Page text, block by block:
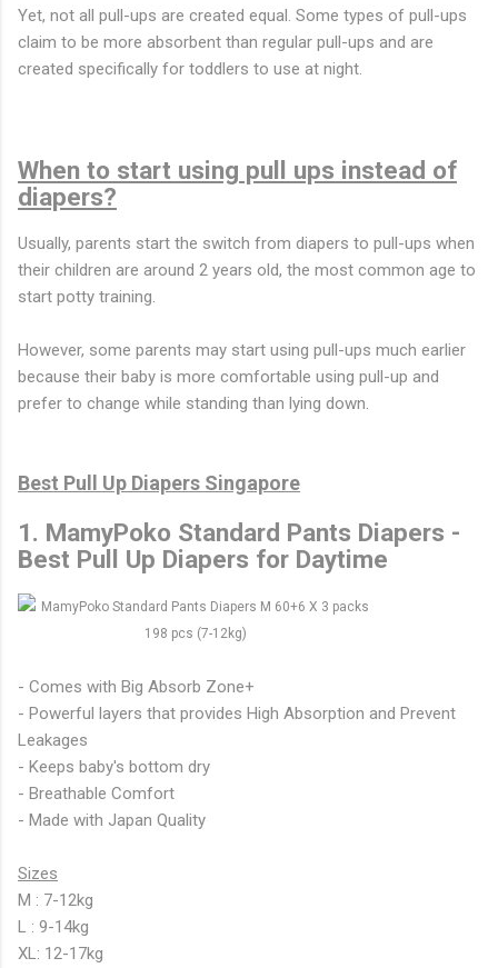
Yet, not all pull-ups are created equal. Some types of pull-ups
claim to be more absorbent than regular pull-ups and are
created specifically for toddlers to use at night.
When to start using pull ups instead of
diapers?
Usually, parents start the switch from diapers to pull-ups when
their children are around 2 years old, the most common age to
start potty training.
However, some parents may start using pull-ups much earlier
because their baby is more comfortable using pull-up and
prefer to change while standing than lying down.
Best Pull Up Diapers Singapore
1. MamyPoko Standard Pants Diapers -
Best Pull Up Diapers for Daytime
- Comes with Big Absorb Zone+
- Powerful layers that provides High Absorption and Prevent
Leakages
- Keeps baby's bottom dry
- Breathable Comfort
- Made with Japan Quality
Sizes
M : 7-12kg
L : 9-14kg
XL: 12-17kg